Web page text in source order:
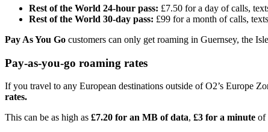
Rest of the World 24-hour pass: £7.50 for a day of calls,
Rest of the World 30-day pass: £99 for a month of calls,
Pay As You Go customers can only get roaming in Guernsey, the
Pay-as-you-go roaming rates
If you travel to any European destinations outside of O2’s Europe
rates.
This can be as high as £7.20 for an MB of data, £3 for a minute of